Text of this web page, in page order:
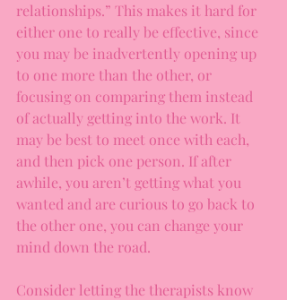
relationships.” This makes it hard for
either one to really be effective, since
you may be inadvertently opening up
to one more than the other, or
focusing on comparing them instead
of actually getting into the work. It
may be best to meet once with each,
and then pick one person. If after
awhile, you aren’t getting what you
wanted and are curious to go back to
the other one, you can change your
mind down the road.
Consider letting the therapists know